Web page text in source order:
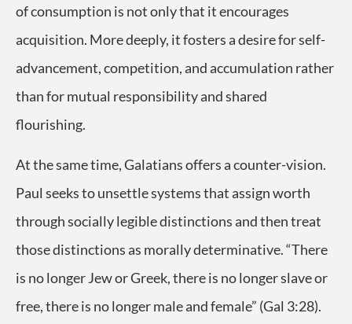
of consumption is not only that it encourages
acquisition. More deeply, it fosters a desire for self-
advancement, competition, and accumulation rather
than for mutual responsibility and shared
flourishing.
At the same time, Galatians offers a counter-vision.
Paul seeks to unsettle systems that assign worth
through socially legible distinctions and then treat
those distinctions as morally determinative. “There
is no longer Jew or Greek, there is no longer slave or
free, there is no longer male and female” (Gal 3:28).